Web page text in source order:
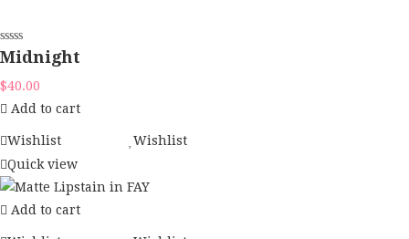
Midnight
$40.00
Add to cart
Wishlist
Wishlist
Quick view
Add to cart